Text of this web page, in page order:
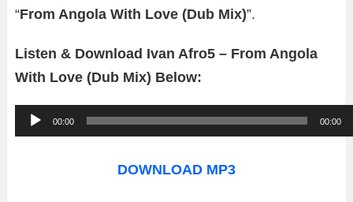
“From Angola With Love (Dub Mix)”.
Listen & Download Ivan Afro5 – From Angola
With Love (Dub Mix) Below:
u
00:00 00:00
DOWNLOAD MP3